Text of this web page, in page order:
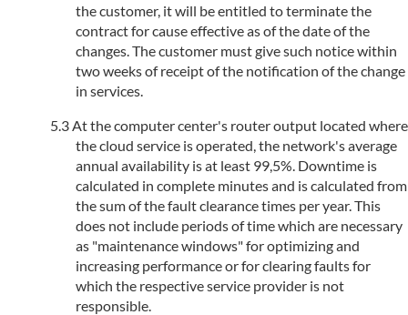
the customer, it will be entitled to terminate the
contract for cause effective as of the date of the
changes. The customer must give such notice within
two weeks of receipt of the notification of the change
in services.
At the computer center's router output located where
the cloud service is operated, the network's average
annual availability is at least 99,5%. Downtime is
calculated in complete minutes and is calculated from
the sum of the fault clearance times per year. This
does not include periods of time which are necessary
as "maintenance windows" for optimizing and
increasing performance or for clearing faults for
which the respective service provider is not
responsible.